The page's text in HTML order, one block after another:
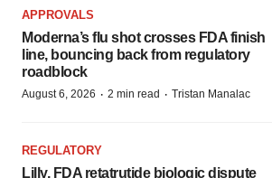
APPROVALS
Moderna’s flu shot crosses FDA finish
line, bouncing back from regulatory
roadblock
August 6, 2026 · 2 min read · Tristan Manalac
REGULATORY
Lilly, FDA retatrutide biologic dispute